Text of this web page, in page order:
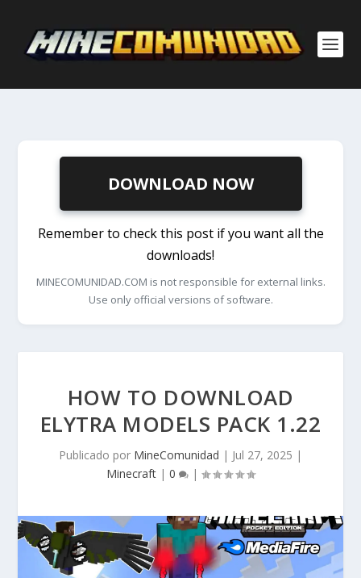
DOWNLOAD NOW
Remember to check this post if you want all the
downloads!
MINECOMUNIDAD.COM is not responsible for external links.
Use only official versions of software.
HOW TO DOWNLOAD
ELYTRA MODELS PACK 1.22
Publicado por MineComunidad | Jul 27, 2025 |
Minecraft | 0 |